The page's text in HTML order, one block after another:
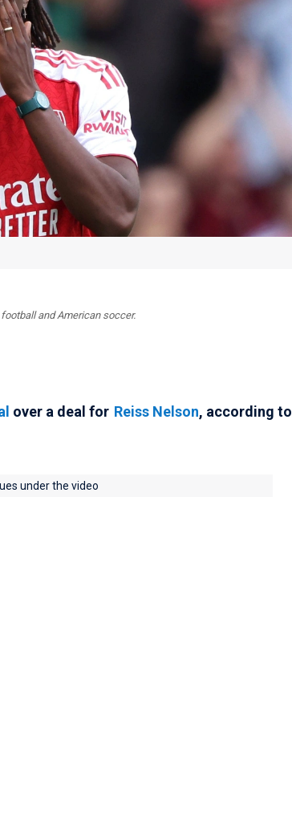
and American soccer.
over a deal for Reiss Nelson, according to
under the video